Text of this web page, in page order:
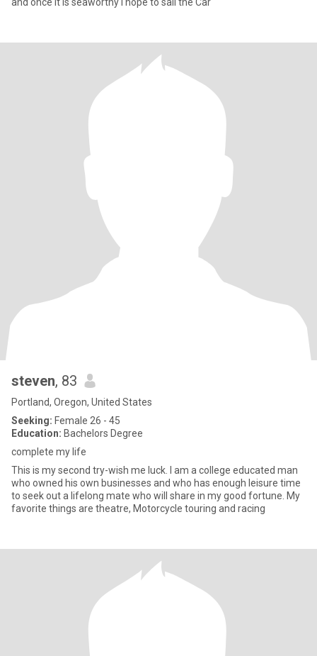
steven, 83
Portland, Oregon, United States
Seeking: Female 26 - 45
Education: Bachelors Degree
complete my life
This is my second try-wish me luck. I am a college educated man
who owned his own businesses and who has enough leisure time
to seek out a lifelong mate who will share in my good fortune. My
favorite things are theatre, Motorcycle touring and racing